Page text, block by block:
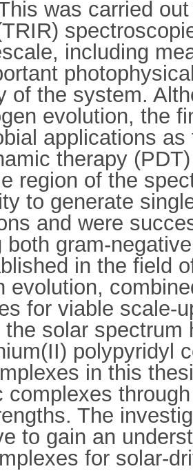
was carried
including
of the system.
evolution, the
applications
therapy
region of the
to generate
and were
both gram-
in the field
evolution,
for viable scale-
the solar
polypyridyl
in this
complexes
The
to gain an
for solar-